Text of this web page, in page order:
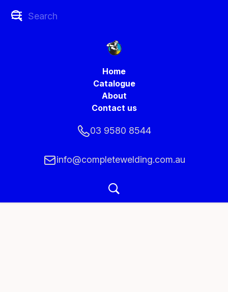
Home
Catalogue
About
Contact us
03 9580 8544
info@completewelding.com.au